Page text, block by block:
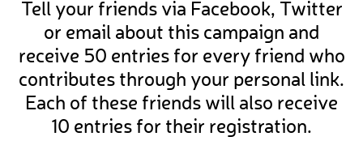
Tell your friends via Facebook, Twitter
or email about this campaign and
receive 50 entries for every friend who
contributes through your personal link.
Each of these friends will also receive
10 entries for their registration.